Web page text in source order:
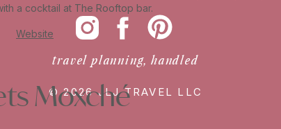
a cocktail at The Rooftop bar.
Website
Moxché
© 2026 JLJ TRAVEL LLC
travel planning, handled